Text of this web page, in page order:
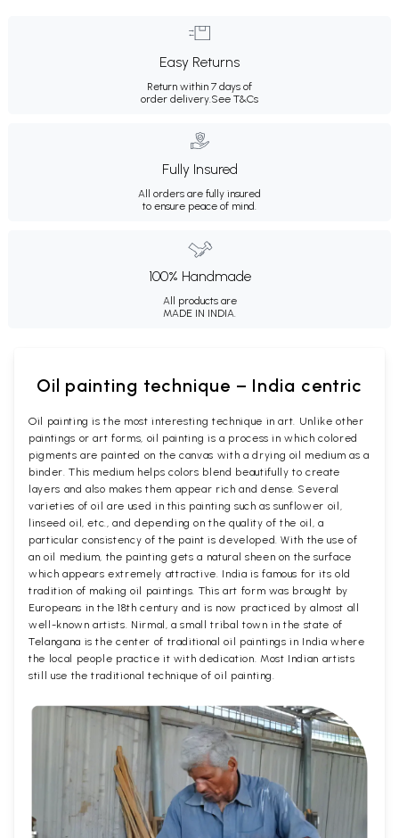
Easy Returns
Return within 7 days of
order delivery.See T&Cs
Fully Insured
All orders are fully insured
to ensure peace of mind.
100% Handmade
All products are
MADE IN INDIA.
Oil painting technique – India centric
Oil painting is the most interesting technique in art. Unlike other
paintings or art forms, oil painting is a process in which colored
pigments are painted on the canvas with a drying oil medium as a
binder. This medium helps colors blend beautifully to create
layers and also makes them appear rich and dense. Several
varieties of oil are used in this painting such as sunflower oil,
linseed oil, etc., and depending on the quality of the oil, a
particular consistency of the paint is developed. With the use of
an oil medium, the painting gets a natural sheen on the surface
which appears extremely attractive. India is famous for its old
tradition of making oil paintings. This art form was brought by
Europeans in the 18th century and is now practiced by almost all
well-known artists. Nirmal, a small tribal town in the state of
Telangana is the center of traditional oil paintings in India where
the local people practice it with dedication. Most Indian artists
still use the traditional technique of oil painting.